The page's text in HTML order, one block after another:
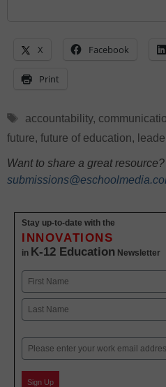
X Facebook
Print
Tags
accountability,
future, future of education,
Want to share a great
Stay up-to-date with the
INNOVATIONS
in K-12 Education Newsletter
Name
First
Email
Sign Up